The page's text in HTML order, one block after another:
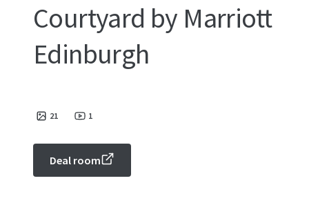
Courtyard by Marriott
Edinburgh
21 1
Deal room